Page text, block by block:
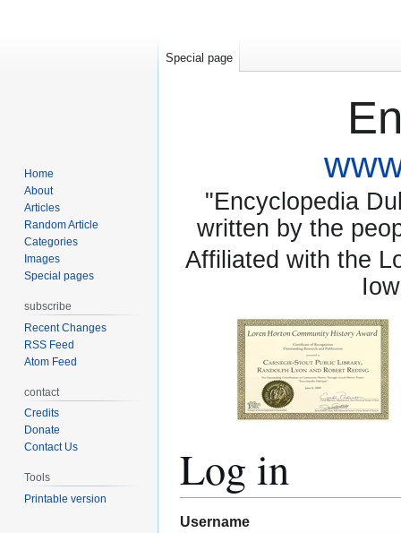
"Encyclopedia
written by the
Affiliated with the
Log in
Jump
Jump
Username
Special page
Home
About
Articles
Random Article
Categories
Images
Special pages
subscribe
Recent Changes
RSS Feed
Atom Feed
contact
Credits
Donate
Contact Us
Tools
Printable version